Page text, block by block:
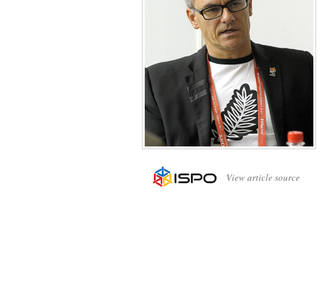
View article source